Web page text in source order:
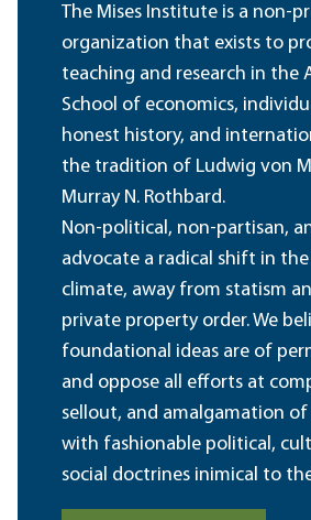
The Mises Institute is a non-
organization that exists to
teaching and research in the
School of economics,
honest history, and
the tradition of Ludwig von
Murray N. Rothbard.
Non-political, non-partisan,
advocate a radical shift in
climate, away from statism
private property order. We
foundational ideas are of
and oppose all efforts at
sellout, and amalgamation of
with fashionable political,
social doctrines inimical to